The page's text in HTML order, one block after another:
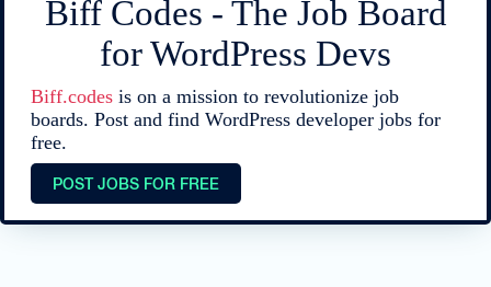
Biff Codes - The Job Board
for WordPress Devs
Biff.codes is on a mission to revolutionize job
boards. Post and find WordPress developer jobs for
free.
POST JOBS FOR FREE